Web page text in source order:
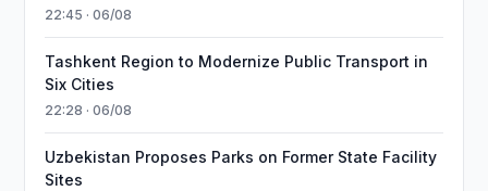
22:45 · 06/08
Tashkent Region to Modernize Public Transport in
Six Cities
22:28 · 06/08
Uzbekistan Proposes Parks on Former State Facility
Sites